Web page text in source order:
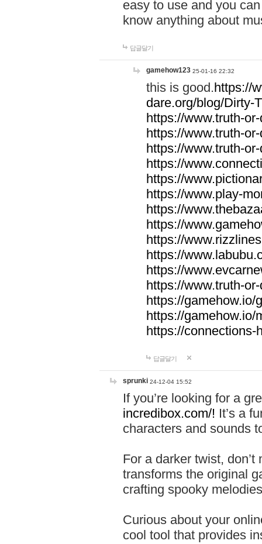
easy to use and you
know anything about
답글달기
gamehow123 25-01-16 22:32
this is good.https://
dare.org/blog/Dirty-
https://www.truth-
https://www.truth-
https://www.truth-
https://
https://
https://www.play-
https://
https://
https://
https://
https://
https://www.truth-
https://gamehow.io/
https://gamehow.io/
https://connections-
답글달기
sprunki 24-12-04 15:52
If you’re looking for a
incredibox.com/! It’s a
characters and sounds
For a darker twist,
transforms the original
crafting spooky
Curious about your
cool tool that provides